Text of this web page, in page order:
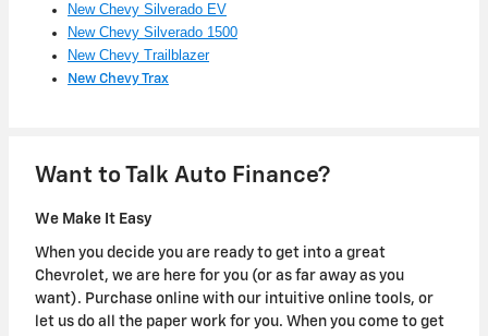
New Chevy Silverado EV
New Chevy Silverado 1500
New Chevy Trailblazer
New Chevy Trax
Want to Talk Auto Finance?
We Make It Easy
When you decide you are ready to get into a great
Chevrolet, we are here for you (or as far away as you
want). Purchase online with our intuitive online tools, or
let us do all the paper work for you. When you come to get